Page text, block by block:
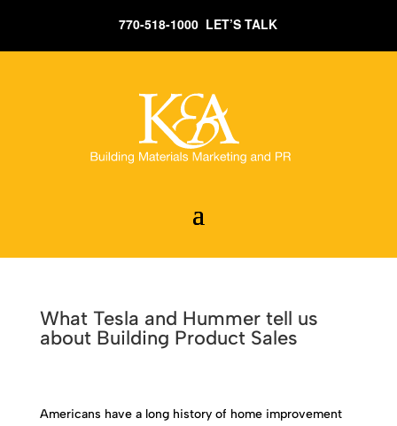
770-518-1000 LET’S TALK
What Tesla and Hummer tell us
about Building Product Sales
Americans have a long history of home improvement